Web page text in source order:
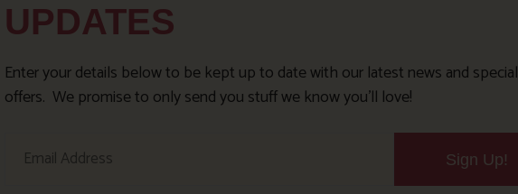
UPDATES
Enter your details below to be kept up to date with our latest news and special
offers. We promise to only send you stuff we know you’ll love!
Sign Up!